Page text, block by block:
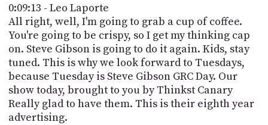
0:09:13 - Leo Laporte
All right, well, I'm going to grab a cup of coffee.
You're going to be crispy, so I get my thinking cap
on. Steve Gibson is going to do it again. Kids, stay
tuned. This is why we look forward to Tuesdays,
because Tuesday is Steve Gibson GRC Day. Our
show today, brought to you by Thinkst Canary
Really glad to have them. This is their eighth year
advertising.